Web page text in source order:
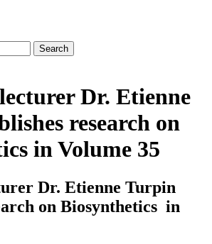
Dr. Etienne
research on
in Volume 35
Dr. Etienne Turpin
on Biosynthetics in